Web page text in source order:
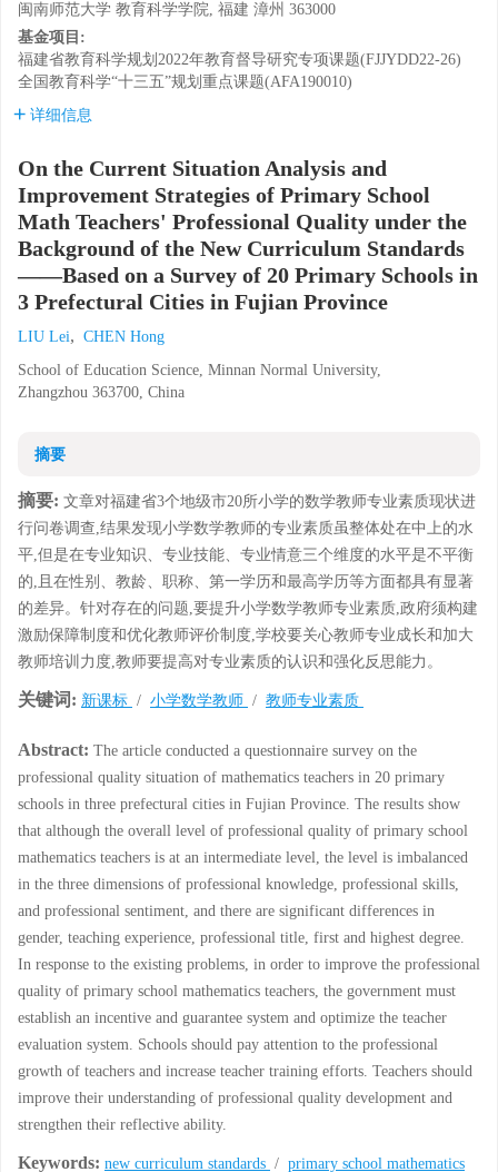
闽南师范大学 教育科学学院, 福建 漳州 363000
基金项目:
福建省教育科学规划2022年教育督导研究专项课题(FJJYDD22-26)
全国教育科学“十三五”规划重点课题(AFA190010)
详细信息
On the Current Situation Analysis and
Improvement Strategies of Primary School
Math Teachers' Professional Quality under the
Background of the New Curriculum Standards
——Based on a Survey of 20 Primary Schools in
3 Prefectural Cities in Fujian Province
LIU Lei, CHEN Hong
School of Education Science, Minnan Normal University,
Zhangzhou 363700, China
摘要
摘要: 文章对福建省3个地级市20所小学的数学教师专业素质现状进
行问卷调查,结果发现小学数学教师的专业素质虽整体处在中上的水
平,但是在专业知识、专业技能、专业情意三个维度的水平是不平衡
的,且在性别、教龄、职称、第一学历和最高学历等方面都具有显著
的差异。针对存在的问题,要提升小学数学教师专业素质,政府须构建
激励保障制度和优化教师评价制度,学校要关心教师专业成长和加大
教师培训力度,教师要提高对专业素质的认识和强化反思能力。
关键词: 新课标 / 小学数学教师 / 教师专业素质
Abstract: The article conducted a questionnaire survey on the
professional quality situation of mathematics teachers in 20 primary
schools in three prefectural cities in Fujian Province. The results show
that although the overall level of professional quality of primary school
mathematics teachers is at an intermediate level, the level is imbalanced
in the three dimensions of professional knowledge, professional skills,
and professional sentiment, and there are significant differences in
gender, teaching experience, professional title, first and highest degree.
In response to the existing problems, in order to improve the professional
quality of primary school mathematics teachers, the government must
establish an incentive and guarantee system and optimize the teacher
evaluation system. Schools should pay attention to the professional
growth of teachers and increase teacher training efforts. Teachers should
improve their understanding of professional quality development and
strengthen their reflective ability.
Keywords: new curriculum standards / primary school mathematics